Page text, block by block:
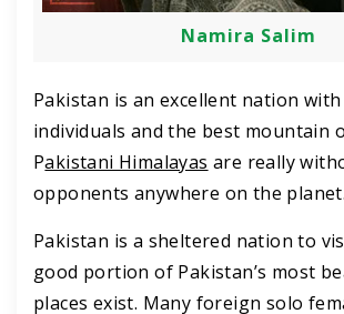
Namira Salim
Pakistan is an excellent nation
individuals and the best mountain
Pakistani Himalayas are really
opponents anywhere on the planet.
Pakistan is a sheltered nation to
good portion of Pakistan’s most
places exist. Many foreign solo